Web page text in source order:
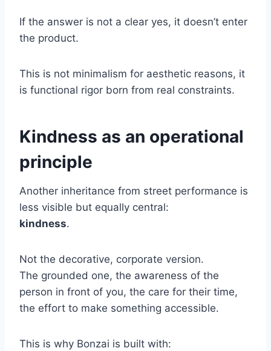
If the answer is not a clear yes, it doesn’t enter
the product.
This is not minimalism for aesthetic reasons, it
is functional rigor born from real constraints.
Kindness as an operational
principle
Another inheritance from street performance is
less visible but equally central:
kindness.
Not the decorative, corporate version.
The grounded one, the awareness of the
person in front of you, the care for their time,
the effort to make something accessible.
This is why Bonzai is built with: